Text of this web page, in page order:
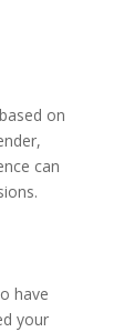
on
can
have
your